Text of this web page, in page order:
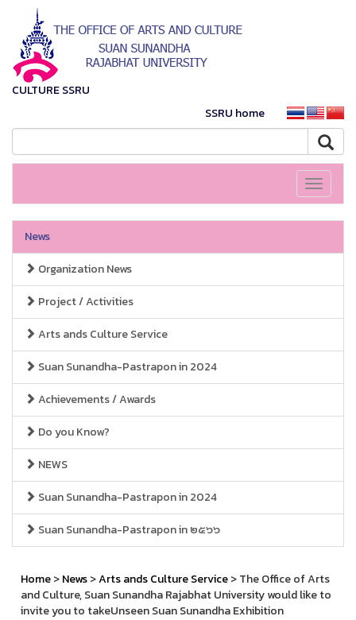
CULTURE SSRU
SSRU home
Toggle
News
Organization News
Project / Activities
Arts ands Culture Service
Suan Sunandha-Pastrapon in 2024
Achievements / Awards
Do you Know?
NEWS
Suan Sunandha-Pastrapon in 2024
Suan Sunandha-Pastrapon in ๒๕๖๖
Home>News>Arts ands Culture Service> The Office of Arts
and Culture, Suan Sunandha Rajabhat University would like to
invite you to takeUnseen Suan Sunandha Exhibition